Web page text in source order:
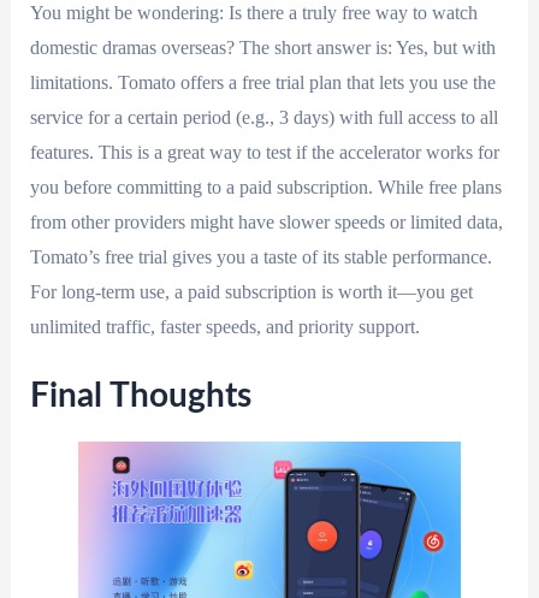
You might be wondering: Is there a truly free way to watch
domestic dramas overseas? The short answer is: Yes, but with
limitations. Tomato offers a free trial plan that lets you use the
service for a certain period (e.g., 3 days) with full access to all
features. This is a great way to test if the accelerator works for
you before committing to a paid subscription. While free plans
from other providers might have slower speeds or limited data,
Tomato’s free trial gives you a taste of its stable performance.
For long-term use, a paid subscription is worth it—you get
unlimited traffic, faster speeds, and priority support.
Final Thoughts